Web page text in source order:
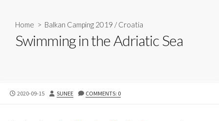
Home > Balkan Camping 2019 /Croatia
Swimming in the Adriatic Sea
PUBLISHED
2020-09-15 AUTHOR
SUNEE COMMENTS: 0